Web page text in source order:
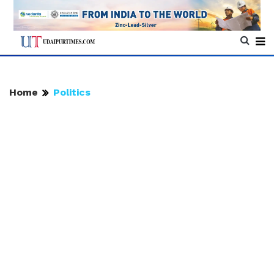
Home Politics